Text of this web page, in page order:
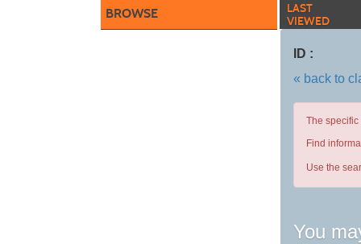
BROWSE
LAST
VIEWED
ID :
« back to
The
Find
Use the
You